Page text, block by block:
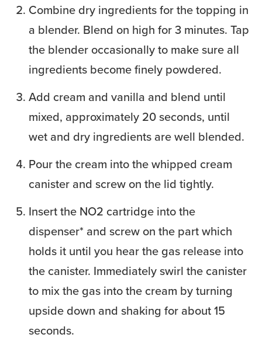
Combine dry ingredients for the topping in
a blender. Blend on high for 3 minutes. Tap
the blender occasionally to make sure all
ingredients become finely powdered.
Add cream and vanilla and blend until
mixed, approximately 20 seconds, until
wet and dry ingredients are well blended.
Pour the cream into the whipped cream
canister and screw on the lid tightly.
Insert the NO2 cartridge into the
dispenser* and screw on the part which
holds it until you hear the gas release into
the canister. Immediately swirl the canister
to mix the gas into the cream by turning
upside down and shaking for about 15
seconds.